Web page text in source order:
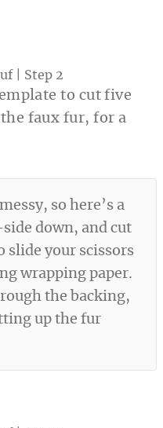
to cut five
faux fur, for a
so here’s a
down, and cut
slide your scissors
wrapping paper.
the backing,
up the fur